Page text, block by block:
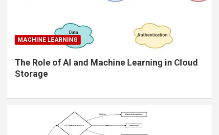
MACHINE LEARNING
The Role of AI and Machine Learning in Cloud
Storage